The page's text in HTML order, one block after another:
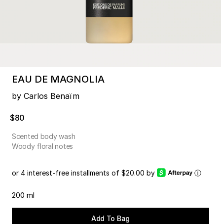
EAU DE MAGNOLIA
by Carlos Benaïm
$80
Scented body wash
Woody floral notes
or 4 interest-free installments of $20.00 by ⓘ
200 ml
Add To Bag